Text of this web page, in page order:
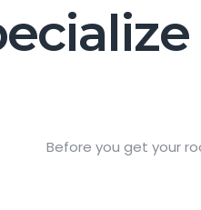
Before you get your